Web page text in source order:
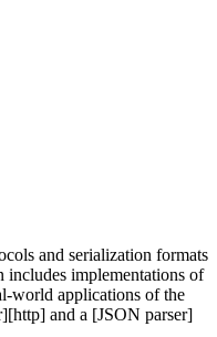
and serialization formats
includes implementations of
world applications of the
and a [JSON parser]